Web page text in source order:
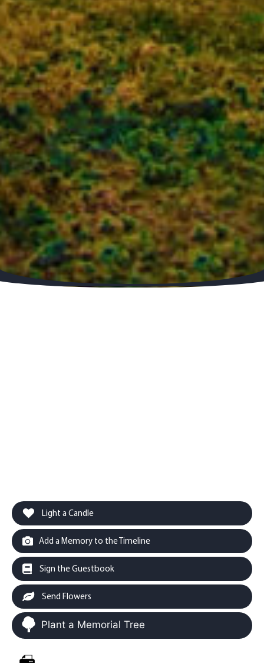
Light a Candle
Add a Memory to the Timeline
Sign the Guestbook
Send Flowers
Plant a Memorial Tree